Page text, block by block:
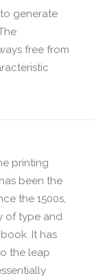
generate
free from
printing
been the
the 1500s,
of type and
It has
the leap